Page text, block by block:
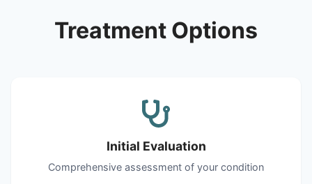
Treatment Options
Initial Evaluation
Comprehensive assessment of your condition